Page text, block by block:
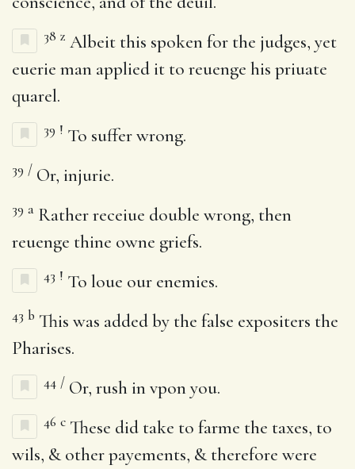
38 z Albeit this spoken for the judges, yet
euerie man applied it to reuenge his priuate
quarel.
39 ! To suffer wrong.
39 / Or, injurie.
39 a Rather receiue double wrong, then
reuenge thine owne griefs.
43 ! To loue our enemies.
43 b This was added by the false expositers the
Pharises.
44 / Or, rush in vpon you.
46 c These did take to farme the taxes, to
wils, & other payements, & therefore were